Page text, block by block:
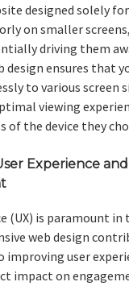
designed solely
on smaller
driving them
design ensures that
to various screen
viewing
of the device they
Experience and
(UX) is paramount in
web design
user
impact on